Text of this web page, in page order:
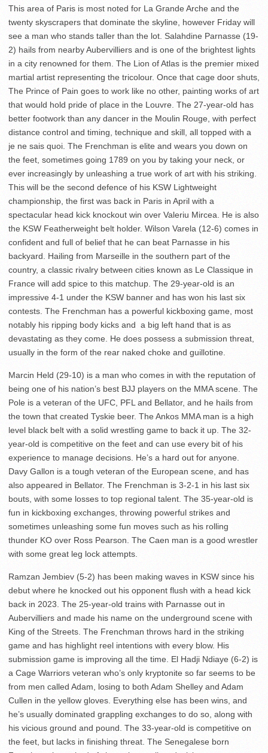
This area of Paris is most noted for La Grande Arche and the
twenty skyscrapers that dominate the skyline, however Friday will
see a man who stands taller than the lot. Salahdine Parnasse (19-
2) hails from nearby Aubervilliers and is one of the brightest lights
in a city renowned for them. The Lion of Atlas is the premier mixed
martial artist representing the tricolour. Once that cage door shuts,
The Prince of Pain goes to work like no other, painting works of art
that would hold pride of place in the Louvre. The 27-year-old has
better footwork than any dancer in the Moulin Rouge, with perfect
distance control and timing, technique and skill, all topped with a
je ne sais quoi. The Frenchman is elite and wears you down on
the feet, sometimes going 1789 on you by taking your neck, or
ever increasingly by unleashing a true work of art with his striking.
This will be the second defence of his KSW Lightweight
championship, the first was back in Paris in April with a
spectacular head kick knockout win over Valeriu Mircea. He is also
the KSW Featherweight belt holder. Wilson Varela (12-6) comes in
confident and full of belief that he can beat Parnasse in his
backyard. Hailing from Marseille in the southern part of the
country, a classic rivalry between cities known as Le Classique in
France will add spice to this matchup. The 29-year-old is an
impressive 4-1 under the KSW banner and has won his last six
contests. The Frenchman has a powerful kickboxing game, most
notably his ripping body kicks and a big left hand that is as
devastating as they come. He does possess a submission threat,
usually in the form of the rear naked choke and guillotine.
Marcin Held (29-10) is a man who comes in with the reputation of
being one of his nation’s best BJJ players on the MMA scene. The
Pole is a veteran of the UFC, PFL and Bellator, and he hails from
the town that created Tyskie beer. The Ankos MMA man is a high
level black belt with a solid wrestling game to back it up. The 32-
year-old is competitive on the feet and can use every bit of his
experience to manage decisions. He’s a hard out for anyone.
Davy Gallon is a tough veteran of the European scene, and has
also appeared in Bellator. The Frenchman is 3-2-1 in his last six
bouts, with some losses to top regional talent. The 35-year-old is
fun in kickboxing exchanges, throwing powerful strikes and
sometimes unleashing some fun moves such as his rolling
thunder KO over Ross Pearson. The Caen man is a good wrestler
with some great leg lock attempts.
Ramzan Jembiev (5-2) has been making waves in KSW since his
debut where he knocked out his opponent flush with a head kick
back in 2023. The 25-year-old trains with Parnasse out in
Aubervilliers and made his name on the underground scene with
King of the Streets. The Frenchman throws hard in the striking
game and has highlight reel intentions with every blow. His
submission game is improving all the time. El Hadji Ndiaye (6-2) is
a Cage Warriors veteran who’s only kryptonite so far seems to be
from men called Adam, losing to both Adam Shelley and Adam
Cullen in the yellow gloves. Everything else has been wins, and
he’s usually dominated grappling exchanges to do so, along with
his vicious ground and pound. The 33-year-old is competitive on
the feet, but lacks in finishing threat. The Senegalese born